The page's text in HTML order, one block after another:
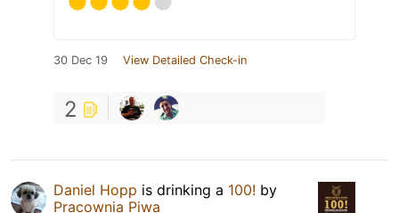
30 Dec 19 View Detailed Check-in
2
Daniel Hopp is drinking a 100! by
Pracownia Piwa